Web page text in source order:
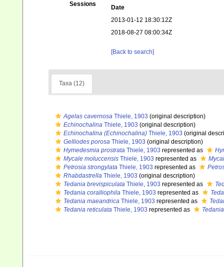
Sessions
Date
2013-01-12 18:30:12Z
2018-08-27 08:00:34Z
[Back to search]
Taxa (12)
Agelas cavernosa Thiele, 1903 (original description)
Echinochalina Thiele, 1903 (original description)
Echinochalina (Echinochalina) Thiele, 1903 (original
Gelliodes porosa Thiele, 1903 (original description)
Hymedesmia prostrata Thiele, 1903 represented as
Mycale moluccensis Thiele, 1903 represented as
Petrosia strongylata Thiele, 1903 represented as
Rhabdastrella Thiele, 1903 (original description)
Tedania brevispiculata Thiele, 1903 represented as
Tedania coralliophila Thiele, 1903 represented as
Tedania maeandrica Thiele, 1903 represented as
Tedania reticulata Thiele, 1903 represented as